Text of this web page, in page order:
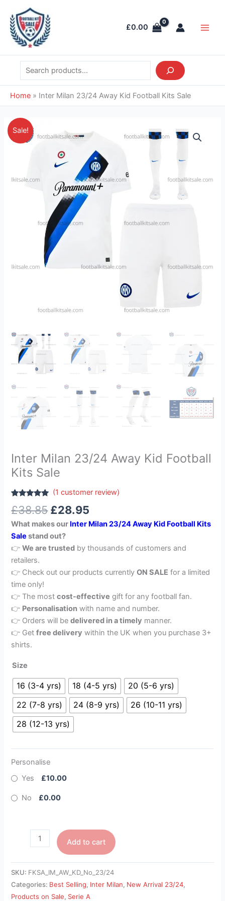
content
£0.00
Search
Home » Inter Milan 23/24 Away Kid Football Kits Sale
Sale!
Inter Milan 23/24 Away Kid Football
Kits Sale
out of 5
customer
rating
(1 customer review)
£38.85
price
was:
£38.85.
£28.95
price
is:
£28.95.
What makes our Inter Milan 23/24 Away Kid Football Kits
Salestand out?
👉We are trusted by thousands of customers and
retailers.
👉 Check out our products currentlyON SALE for a limited
time only!
👉 The mostcost-effective gift for any football fan.
👉 Personalisation with name and number.
👉 Orders will bedelivered in a timely manner.
👉 Getfree delivery within the UK when you purchase 3+
shirts.
Size
16 (3-4 yrs) 18 (4-5 yrs)
20 (5-6 yrs)
22 (7-8 yrs)
24 (8-9 yrs)
26 (10-11 yrs)
28 (12-13 yrs)
Personalise
Yes
£10.00
No £0.00
Inter
Milan
Kid
quantity
Add to cart
SKU: FKSA_IM_AW_KD_No_23/24
Categories: Best Selling, Inter Milan, New Arrival 23/24,
Products on Sale, Serie A